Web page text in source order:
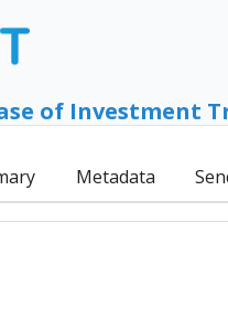
of Investment
Metadata